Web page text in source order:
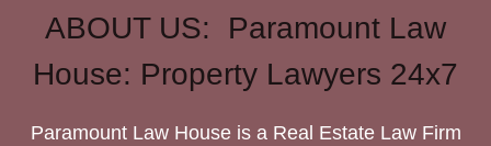
ABOUT US: Paramount Law
House: Property Lawyers 24x7
Paramount Law House is a Real Estate Law Firm